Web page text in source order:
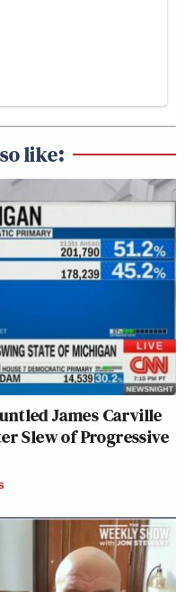
like:
James Carville
Slew of Progressive